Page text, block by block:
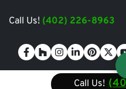
Call Us! (402) 226-8963
Facebook
Houzz
Call Us!